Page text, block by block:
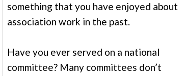
something that you have enjoyed about
association work in the past.
Have you ever served on a national
committee? Many committees don’t